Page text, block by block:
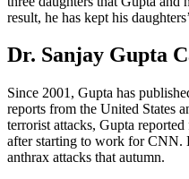
result, he has kept his
Dr. Sanjay Gupta
Since 2001, Gupta has
reports from the United States
terrorist attacks, Gupta
after starting to work for CNN.
anthrax attacks that autumn.